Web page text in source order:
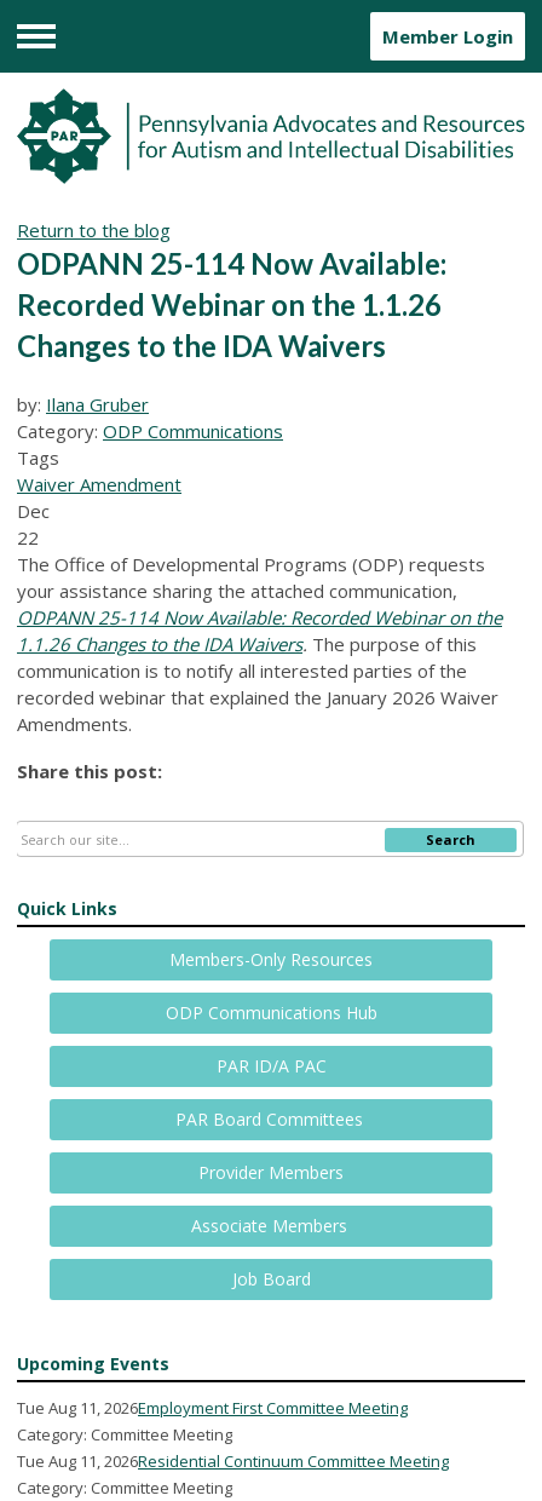
Menu
Member Login
Return to the blog
ODPANN 25-114 Now Available:
Recorded Webinar on the 1.1.26
Changes to the IDA Waivers
by: Ilana Gruber
Category: ODP Communications
Tags
Waiver Amendment
Dec
22
The Office of Developmental Programs (ODP) requests
your assistance sharing the attached communication,
ODPANN 25-114 Now Available: Recorded Webinar on the
1.1.26 Changes to the IDA Waivers. The purpose of this
communication is to notify all interested parties of the
recorded webinar that explained the January 2026 Waiver
Amendments.
Share this post:
Search
Quick Links
Members-Only Resources
ODP Communications Hub
PAR ID/A PAC
PAR Board Committees
Provider Members
Associate Members
Job Board
Upcoming Events
Tue Aug 11, 2026Employment First Committee Meeting
Category: Committee Meeting
Tue Aug 11, 2026Residential Continuum Committee Meeting
Category: Committee Meeting